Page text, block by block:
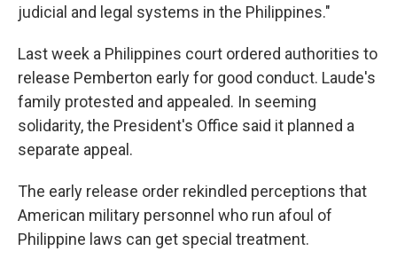
judicial and legal systems in the Philippines."
Last week a Philippines court ordered authorities to
release Pemberton early for good conduct. Laude's
family protested and appealed. In seeming
solidarity, the President's Office said it planned a
separate appeal.
The early release order rekindled perceptions that
American military personnel who run afoul of
Philippine laws can get special treatment.